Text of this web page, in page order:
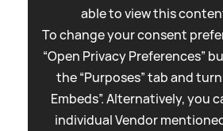
able to view this
To change your consent
“Open Privacy Preferences”
the “Purposes” tab and
Embeds”. Alternatively, you
individual Vendor